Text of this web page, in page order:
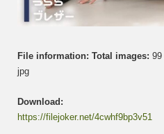
File information: Total images: 99
jpg
Download:
https://filejoker.net/4cwhf9bp3v51